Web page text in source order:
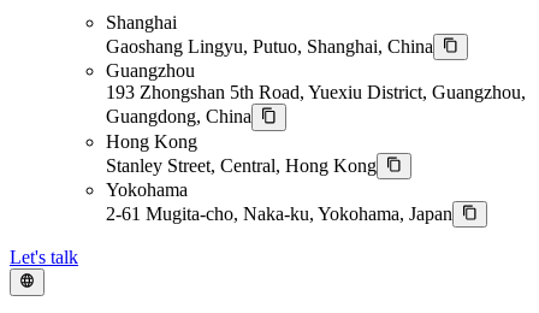
Shanghai
Gaoshang Lingyu, Putuo, Shanghai, China
Guangzhou
193 Zhongshan 5th Road, Yuexiu District, Guangzhou,
Guangdong, China
Hong Kong
Stanley Street, Central, Hong Kong
Yokohama
2-61 Mugita-cho, Naka-ku, Yokohama, Japan
Let's talk